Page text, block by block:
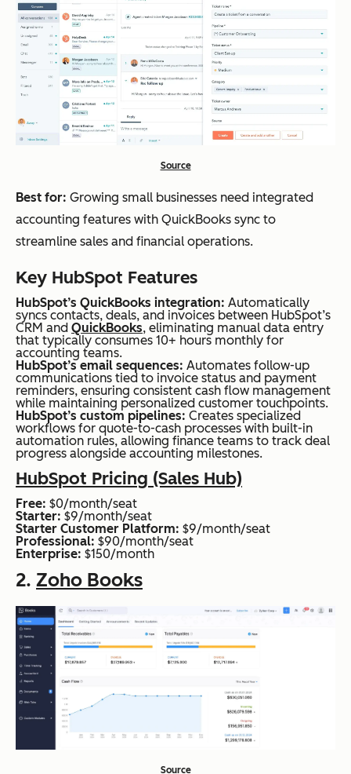
Source
Best for: Growing small businesses need integrated
accounting features with QuickBooks sync to
streamline sales and financial operations.
Key HubSpot Features
HubSpot’s QuickBooks integration: Automatically
syncs contacts, deals, and invoices between HubSpot’s
CRM and QuickBooks, eliminating manual data entry
that typically consumes 10+ hours monthly for
accounting teams.
HubSpot’s email sequences: Automates follow-up
communications tied to invoice status and payment
reminders, ensuring consistent cash flow management
while maintaining personalized customer touchpoints.
HubSpot’s custom pipelines: Creates specialized
workflows for quote-to-cash processes with built-in
automation rules, allowing finance teams to track deal
progress alongside accounting milestones.
HubSpot Pricing (Sales Hub)
Free: $0/month/seat
Starter: $9/month/seat
Starter Customer Platform: $9/month/seat
Professional: $90/month/seat
Enterprise: $150/month
2. Zoho Books
Source